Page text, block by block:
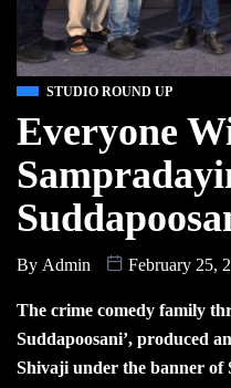
STUDIO ROUND UP
Everyone
By Admin February 25,
The crime comedy family
Suddapoosani’, produced
Shivaji under the banner of